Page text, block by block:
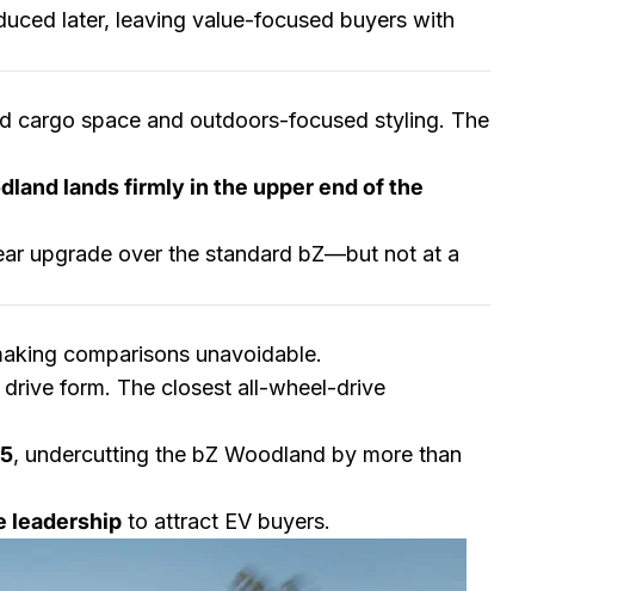
later, leaving value-focused buyers with
cargo space and outdoors-focused styling. The
lands firmly in the upper end of the
upgrade over the standard bZ—but not at a
comparisons unavoidable.
form. The closest all-wheel-drive
, undercutting the bZ Woodland by more than
leadership to attract EV buyers.